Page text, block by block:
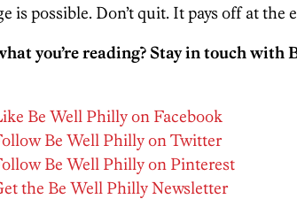
is possible. Don’t quit. It pays off at the
you’re reading? Stay in touch with
Be Well Philly on Facebook
Be Well Philly on Twitter
Be Well Philly on Pinterest
the Be Well Philly Newsletter